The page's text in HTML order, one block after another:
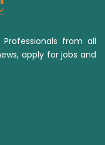
from all
apply for jobs and